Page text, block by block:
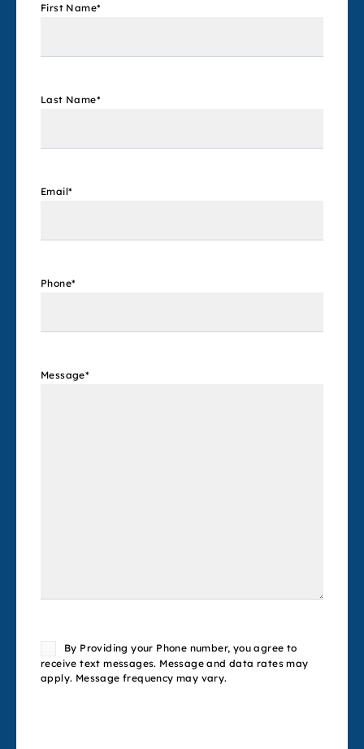
First Name*
Last Name*
Email*
Phone*
Message*
ConsentBy Providing your Phone number, you agree to
receive text messages. Message and data rates may
apply. Message frequency may vary.